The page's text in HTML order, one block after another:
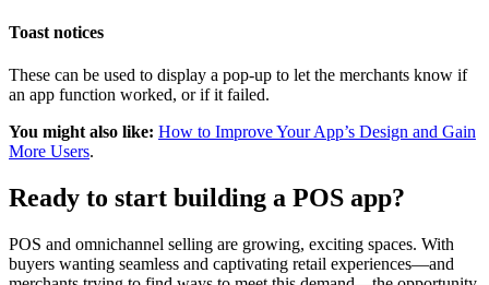
Toast notices
These can be used to display a pop-up to let the merchants know if
an app function worked, or if it failed.
You might also like: How to Improve Your App’s Design and Gain
More Users.
Ready to start building a POS app?
POS and omnichannel selling are growing, exciting spaces. With
buyers wanting seamless and captivating retail experiences—and